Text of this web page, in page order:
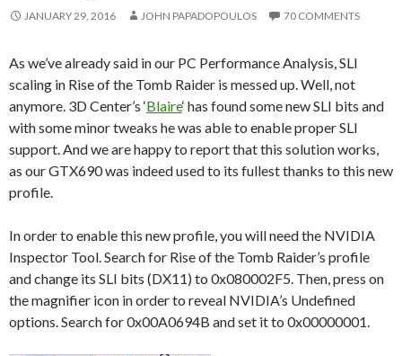
JANUARY 29, 2016 JOHN PAPADOPOULOS 70 COMMENTS
As we’ve already said in our PC Performance Analysis, SLI
scaling in Rise of the Tomb Raider is messed up. Well, not
anymore. 3D Center’s ‘Blaire‘ has found some new SLI bits and
with some minor tweaks he was able to enable proper SLI
support. And we are happy to report that this solution works,
as our GTX690 was indeed used to its fullest thanks to this new
profile.
In order to enable this new profile, you will need the NVIDIA
Inspector Tool. Search for Rise of the Tomb Raider’s profile
and change its SLI bits (DX11) to 0x080002F5. Then, press on
the magnifier icon in order to reveal NVIDIA’s Undefined
options. Search for 0x00A0694B and set it to 0x00000001.